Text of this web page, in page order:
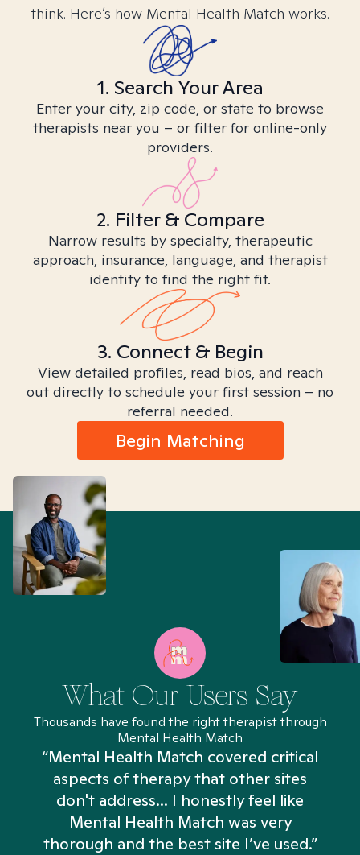
think. Here’s how Mental Health Match works.
1. Search Your Area
Enter your city, zip code, or state to browse
therapists near you – or filter for online-only
providers.
2. Filter & Compare
Narrow results by specialty, therapeutic
approach, insurance, language, and therapist
identity to find the right fit.
3. Connect & Begin
View detailed profiles, read bios, and reach
out directly to schedule your first session – no
referral needed.
Begin Matching
What Our Users Say
Thousands have found the right therapist through
Mental Health Match
“Mental Health Match covered critical
aspects of therapy that other sites
don't address... I honestly feel like
Mental Health Match was very
thorough and the best site I’ve used.”